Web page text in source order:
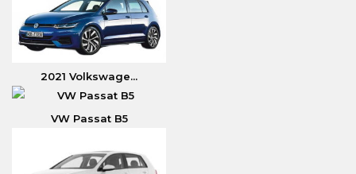
2021 Volkswage...
VW Passat B5